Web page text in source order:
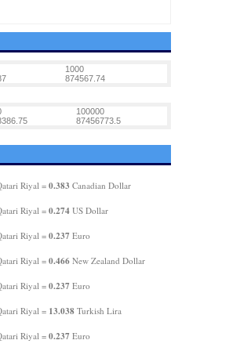
1000
874567.74
100000
87456773.5
Riyal = 0.383 Canadian Dollar
Riyal = 0.274US Dollar
Riyal = 0.237 Euro
Riyal = 0.466New Zealand Dollar
Riyal = 0.237 Euro
Riyal = 13.038Turkish Lira
Riyal = 0.237 Euro